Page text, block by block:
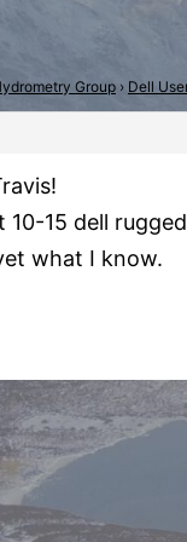
Group › Dell
10-15 dell
what I know.